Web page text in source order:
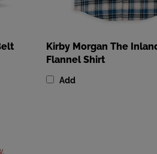
Flannel Shirt
Add